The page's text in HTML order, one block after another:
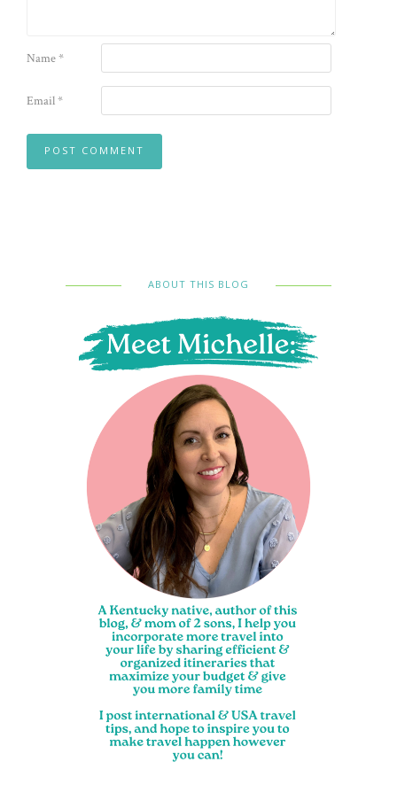
Name*
Email*
ABOUT THIS BLOG